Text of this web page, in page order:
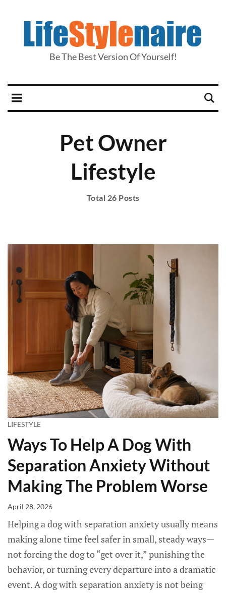
Be The Best Version Of Yourself!
Pet Owner
Lifestyle
Total 26 Posts
LIFESTYLE
Ways To Help A Dog With
Separation Anxiety Without
Making The Problem Worse
April 28, 2026
Helping a dog with separation anxiety usually means
making alone time feel safer in small, steady ways—
not forcing the dog to “get over it,” punishing the
behavior, or turning every departure into a dramatic
event. A dog with separation anxiety is not being